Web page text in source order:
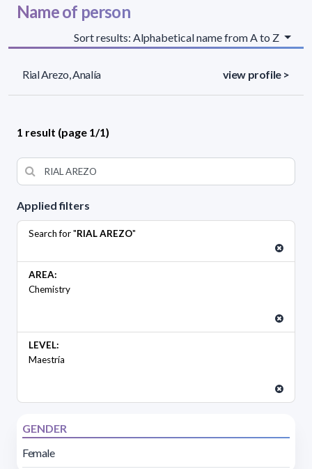
Applied filters
Search for "RIAL AREZO"
AREA:
Chemistry
LEVEL:
Maestría
GENDER
Female
Name of person
Sort results: Alphabetical name from A to Z
Rial Arezo, Analía view profile >
1 result (page 1/1)